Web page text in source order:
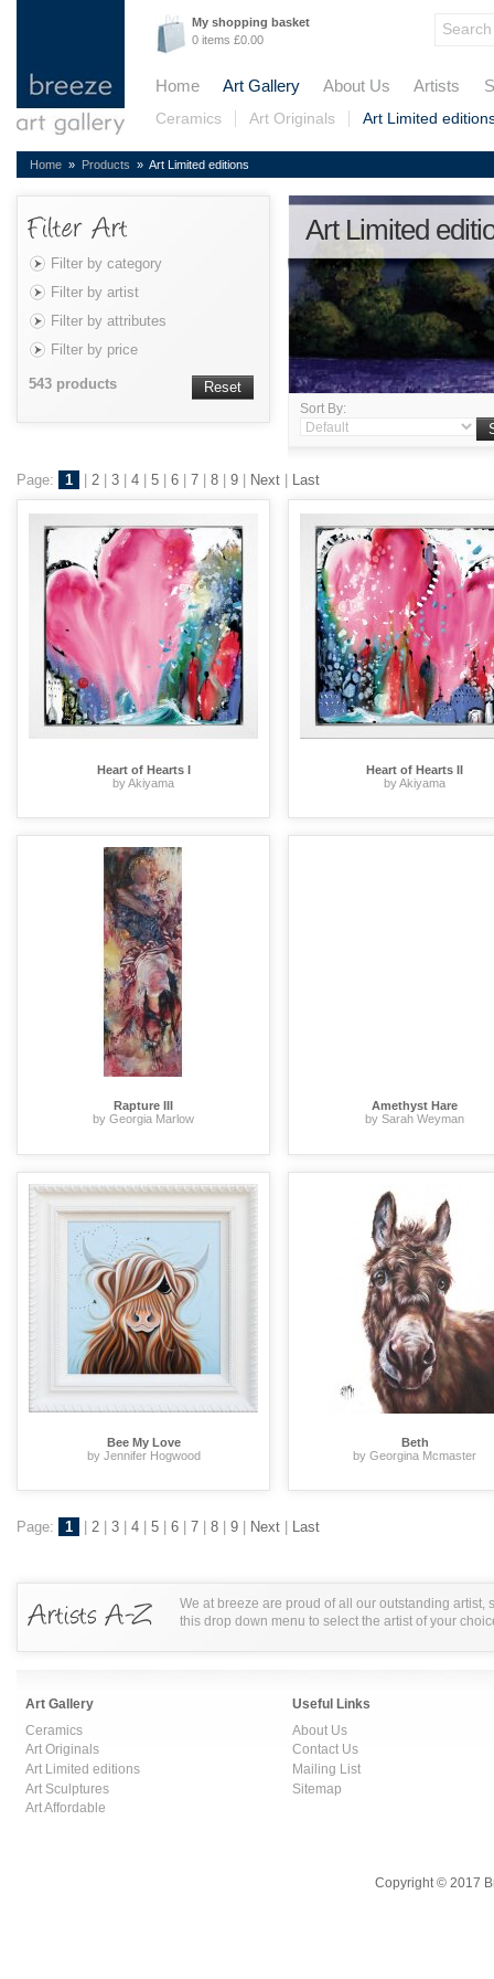
My shopping basket
0 items £0.00
Home Art Gallery About Us Artists
Ceramics Art Originals Art Limited
Home » Products » Art Limited editions
Filter by category
Filter by artist
Filter by attributes
Filter by price
543 products Reset
Art Limited
Sort By:
Page: 1 2 3 4 5 6 7 8 9 Next Last
Heart of Hearts I
by Akiyama
Heart of Hearts II
by Akiyama
Rapture III
by Georgia Marlow
Amethyst Hare
by Sarah Weyman
Bee My Love
by Jennifer Hogwood
Beth
by Georgina Mcmaster
Page: 1 2 3 4 5 6 7 8 9 Next Last
We at breeze are proud of all our outstanding artist,
this drop down menu to select the artist of your
Art Gallery
Ceramics
Art Originals
Art Limited editions
Art Sculptures
Art Affordable
Useful Links
About Us
Contact Us
Mailing List
Sitemap
Copyright © 2017